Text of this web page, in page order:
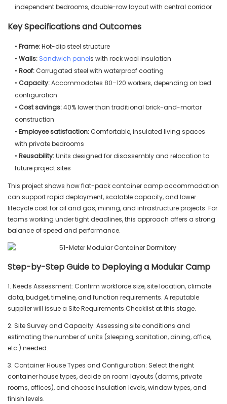
independent bedrooms, double-row layout with central corridor
Key Specifications and Outcomes
•Frame:Hot-dip steel structure
•Walls: Sandwich panels with rock wool insulation
•Roof:Corrugated steel with waterproof coating
• Capacity:Accommodates 80–120 workers, depending on bed
configuration
• Cost savings:40% lower than traditional brick-and-mortar
construction
•Employee satisfaction:Comfortable, insulated living spaces
with private bedrooms
•Reusability:Units designed for disassembly and relocation to
future project sites
This project shows how flat-pack container camp accommodation
can support rapid deployment, scalable capacity, and lower
lifecycle cost for oil and gas, mining, and infrastructure projects. For
teams working under tight deadlines, this approach offers a strong
balance of speed and performance.
Step-by-Step Guide to Deploying a Modular Camp
1. Needs Assessment: Confirm workforce size, site location, climate
data, budget, timeline, and function requirements. A reputable
supplier will issue a Site Requirements Checklist at this stage.
2. Site Survey and Capacity: Assessing site conditions and
estimating the number of units (sleeping, sanitation, dining, office,
etc.) needed.
3. Container House Types and Configuration: Select the right
container house types, decide on room layouts (dorms, private
rooms, offices), and choose insulation levels, window types, and
finish levels.